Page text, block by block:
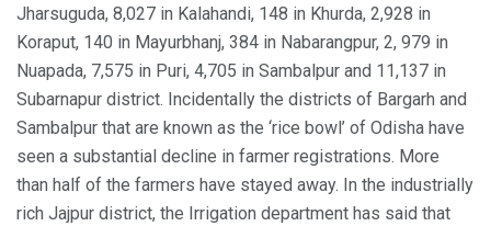
Jharsuguda, 8,027 in Kalahandi, 148 in Khurda, 2,928 in
Koraput, 140 in Mayurbhanj, 384 in Nabarangpur, 2, 979 in
Nuapada, 7,575 in Puri, 4,705 in Sambalpur and 11,137 in
Subarnapur district. Incidentally the districts of Bargarh and
Sambalpur that are known as the ‘rice bowl’ of Odisha have
seen a substantial decline in farmer registrations. More
than half of the farmers have stayed away. In the industrially
rich Jajpur district, the Irrigation department has said that